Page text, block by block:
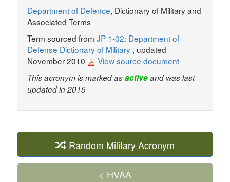
Department of Defence, Dictionary of Military and
Associated Terms
Term sourced from JP 1-02: Department of
Defense Dictionary of Military , updated
November 2010
View source document
This acronym is marked asactiveand was last
updated in 2015
Random Military Acronym
< HVAA